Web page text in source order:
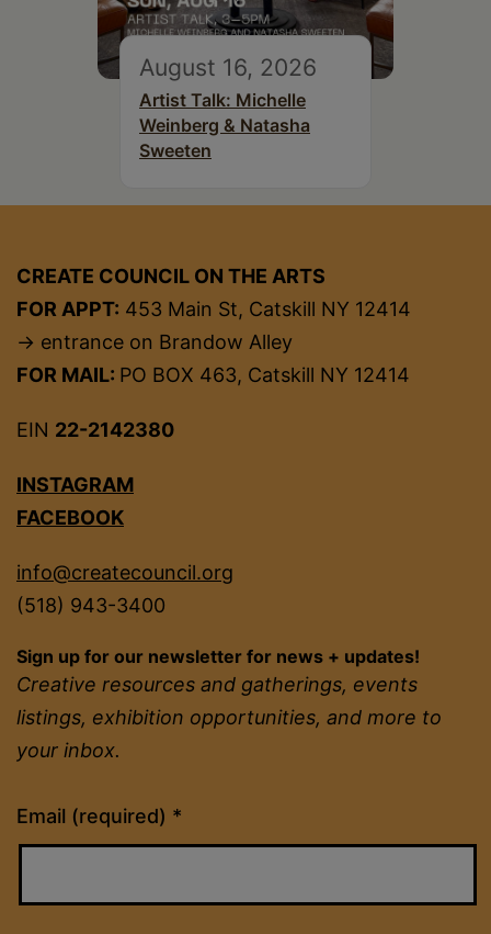
August 16, 2026
Artist Talk: Michelle
Weinberg & Natasha
Sweeten
CREATE COUNCIL ON THE ARTS
FOR APPT: 453 Main St, Catskill NY 12414
→ entrance on Brandow Alley
FOR MAIL: PO BOX 463, Catskill NY 12414
EIN 22-2142380
INSTAGRAM
FACEBOOK
info@createcouncil.org
(518) 943-3400
Sign up for our newsletter for news + updates!
Creative resources and gatherings, events
listings, exhibition opportunities, and more to
your inbox.
Email (required) *
Constant
Contact
Please